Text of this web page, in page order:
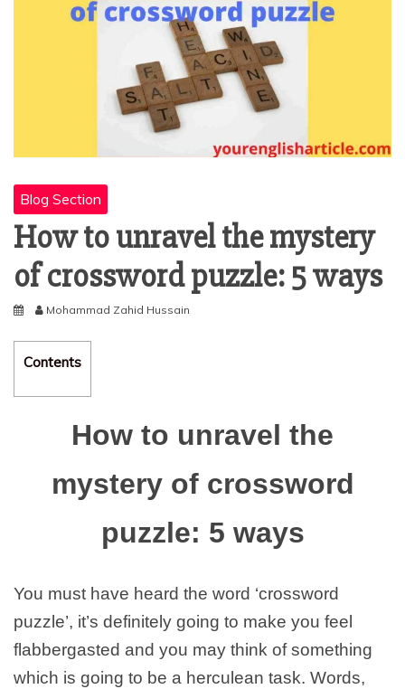
Blog Section
How to unravel the mystery
of crossword puzzle: 5 ways
Mohammad Zahid Hussain
Contents
How to unravel the
mystery of crossword
puzzle: 5 ways
You must have heard the word ‘crossword
puzzle’, it’s definitely going to make you feel
flabbergasted and you may think of something
which is going to be a herculean task. Words,